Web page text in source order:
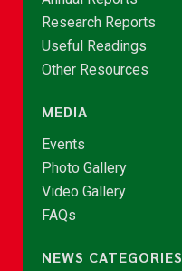
Research Reports
Useful Readings
Other Resources
MEDIA
Events
Photo Gallery
Video Gallery
FAQs
NEWS CATEGORIES